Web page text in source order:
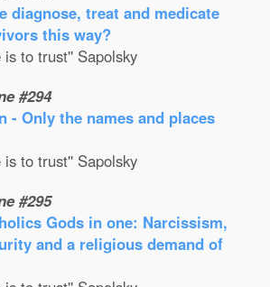
diagnose, treat and medicate
this way?
to trust'' Sapolsky
#294
- Only the names and places
to trust'' Sapolsky
#295
Gods in one: Narcissism,
and a religious demand of